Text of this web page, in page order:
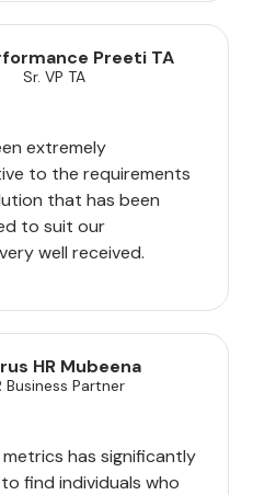
Preeti TA
Sr. VP TA
extremely
to the requirements
that has been
to suit our
well received.
HR Mubeena
Business Partner
has significantly
find individuals who